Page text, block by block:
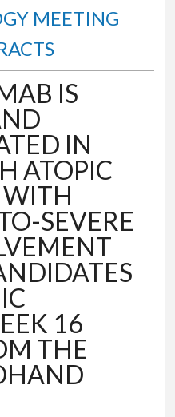
MEETING
IS
IN
ATOPIC
SEVERE
16
THE